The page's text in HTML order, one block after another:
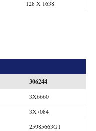
128 X 1638
306244
3X6660
3X7084
25985663G1